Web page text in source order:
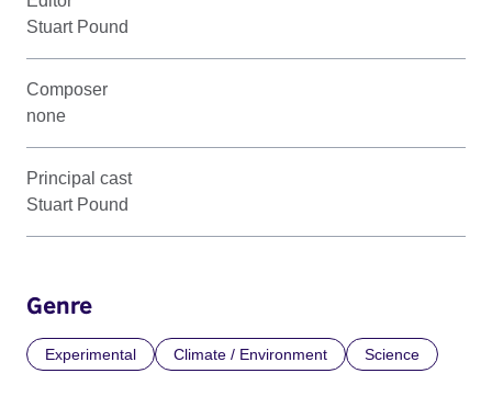
Stuart Pound
Composer
none
Principal cast
Stuart Pound
Genre
Experimental Climate / Environment Science